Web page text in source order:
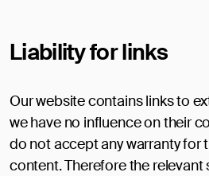
Liability for links
Our website contains links to
we have no influence on their
do not accept any warranty for
content. Therefore the